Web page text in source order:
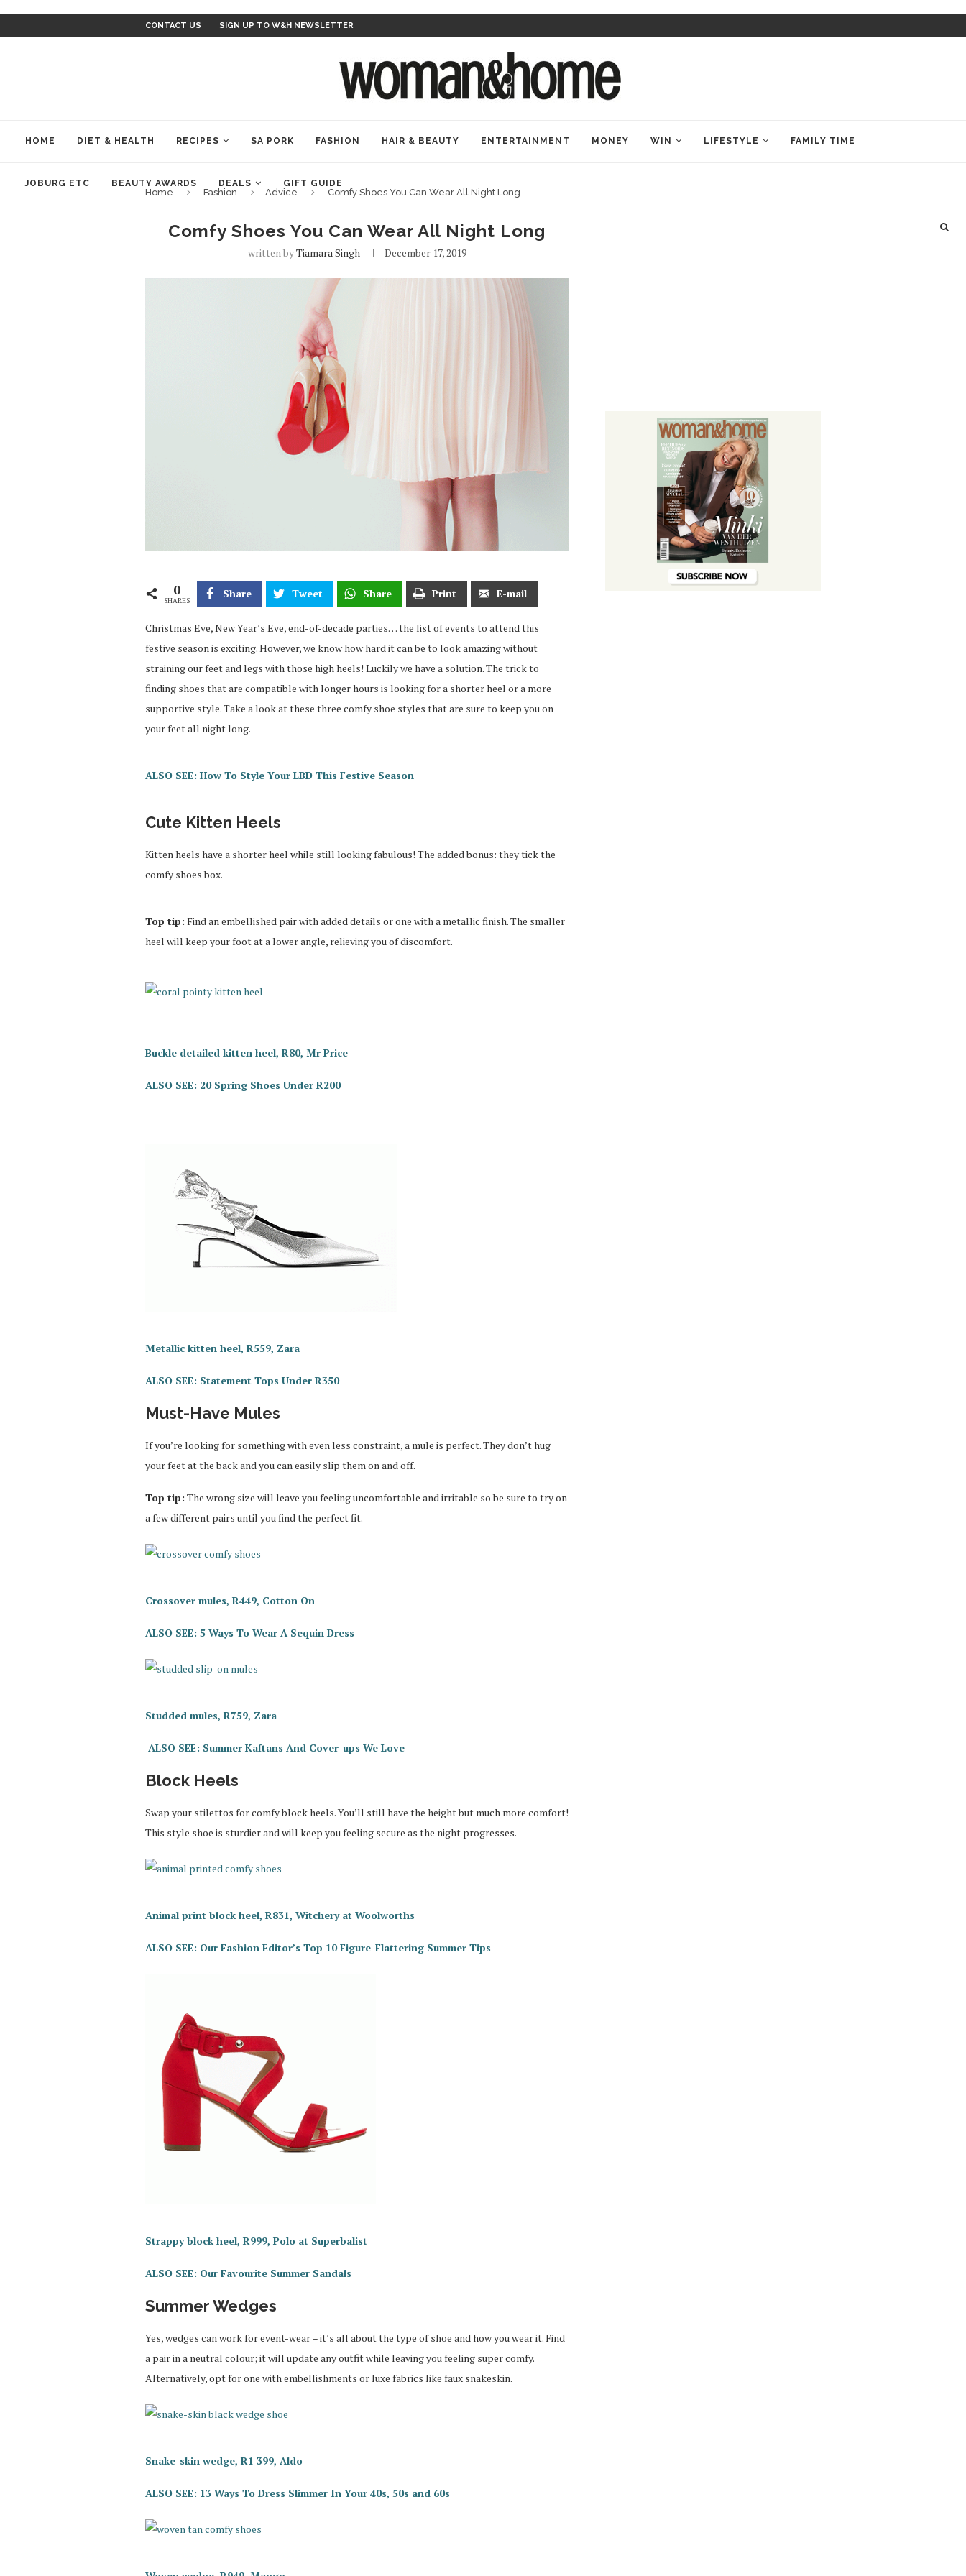
CONTACT US SIGN UP TO W&H NEWSLETTER
HOME DIET & HEALTH RECIPES SA PORK FASHION HAIR & BEAUTY ENTERTAINMENT MONEY WIN LIFESTYLE FAMILY TIME
JOBURG ETC BEAUTY AWARDS DEALS GIFT GUIDE
Home Fashion Advice Comfy Shoes You Can Wear All Night Long
Comfy Shoes You Can Wear All Night Long
written byTiamara Singh December 17, 2019
0
SHARES
Share Tweet Share Print E-mail
Christmas Eve, New Year’s Eve, end-of-decade parties… the list of events to attend this
festive season is exciting. However, we know how hard it can be to look amazing without
straining our feet and legs with those high heels! Luckily we have a solution. The trick to
finding shoes that are compatible with longer hours is looking for a shorter heel or a more
supportive style. Take a look at these three comfy shoe styles that are sure to keep you on
your feet all night long.
ALSO SEE: How To Style Your LBD This Festive Season
Cute Kitten Heels
Kitten heels have a shorter heel while still looking fabulous! The added bonus: they tick the
comfy shoes box.
Top tip: Find an embellished pair with added details or one with a metallic finish. The smaller
heel will keep your foot at a lower angle, relieving you of discomfort.
Buckle detailed kitten heel, R80, Mr Price
ALSO SEE: 20 Spring Shoes Under R200
Metallic kitten heel, R559, Zara
ALSO SEE: Statement Tops Under R350
Must-Have Mules
If you’re looking for something with even less constraint, a mule is perfect. They don’t hug
your feet at the back and you can easily slip them on and off.
Top tip: The wrong size will leave you feeling uncomfortable and irritable so be sure to try on
a few different pairs until you find the perfect fit.
Crossover mules, R449, Cotton On
ALSO SEE: 5 Ways To Wear A Sequin Dress
Studded mules, R759, Zara
ALSO SEE: Summer Kaftans And Cover-ups We Love
Block Heels
Swap your stilettos for comfy block heels. You’ll still have the height but much more comfort!
This style shoe is sturdier and will keep you feeling secure as the night progresses.
Animal print block heel, R831, Witchery at Woolworths
ALSO SEE: Our Fashion Editor’s Top 10 Figure-Flattering Summer Tips
Strappy block heel, R999, Polo at Superbalist
ALSO SEE: Our Favourite Summer Sandals
Summer Wedges
Yes, wedges can work for event-wear – it’s all about the type of shoe and how you wear it. Find
a pair in a neutral colour; it will update any outfit while leaving you feeling super comfy.
Alternatively, opt for one with embellishments or luxe fabrics like faux snakeskin.
Snake-skin wedge, R1 399, Aldo
ALSO SEE: 13 Ways To Dress Slimmer In Your 40s, 50s and 60s